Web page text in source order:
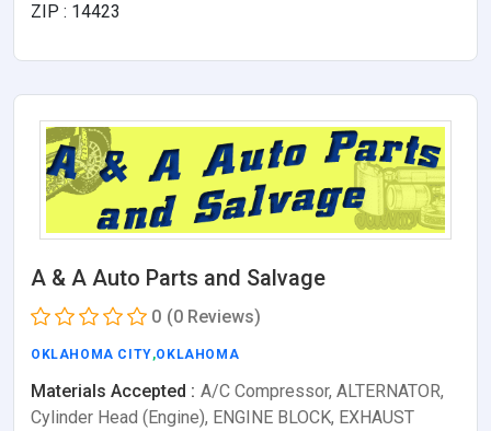
ZIP : 14423
A & A Auto Parts and Salvage
0 (0 Reviews)
OKLAHOMA CITY,OKLAHOMA
Materials Accepted : A/C Compressor, ALTERNATOR,
Cylinder Head (Engine), ENGINE BLOCK, EXHAUST